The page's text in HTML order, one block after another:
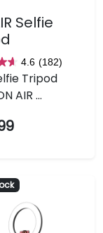
Selfie
4.6 (182)
Tripod
AIR ...